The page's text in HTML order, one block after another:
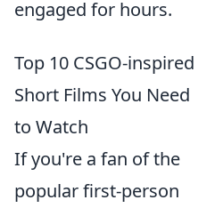
engaged for hours.
Top 10 CSGO-inspired
Short Films You Need
to Watch
If you're a fan of the
popular first-person